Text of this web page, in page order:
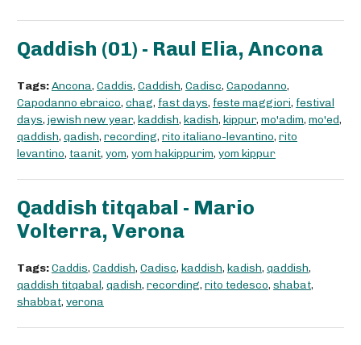
Qaddish (01) - Raul Elia, Ancona
Tags:Ancona, Caddis, Caddish, Cadisc, Capodanno,
Capodanno ebraico, chag, fast days, feste maggiori, festival
days, jewish new year, kaddish, kadish, kippur, mo'adim, mo'ed,
qaddish, qadish, recording, rito italiano-levantino, rito
levantino, taanit, yom, yom hakippurim, yom kippur
Qaddish titqabal - Mario
Volterra, Verona
Tags:Caddis, Caddish, Cadisc, kaddish, kadish, qaddish,
qaddish titqabal, qadish, recording, rito tedesco, shabat,
shabbat, verona